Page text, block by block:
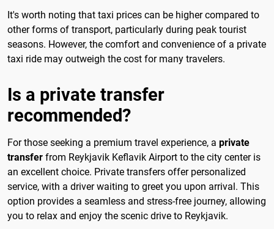
It's worth noting that taxi prices can be higher compared to
other forms of transport, particularly during peak tourist
seasons. However, the comfort and convenience of a private
taxi ride may outweigh the cost for many travelers.
Is a private transfer
recommended?
For those seeking a premium travel experience, a private
transfer from Reykjavik Keflavik Airport to the city center is
an excellent choice. Private transfers offer personalized
service, with a driver waiting to greet you upon arrival. This
option provides a seamless and stress-free journey, allowing
you to relax and enjoy the scenic drive to Reykjavik.